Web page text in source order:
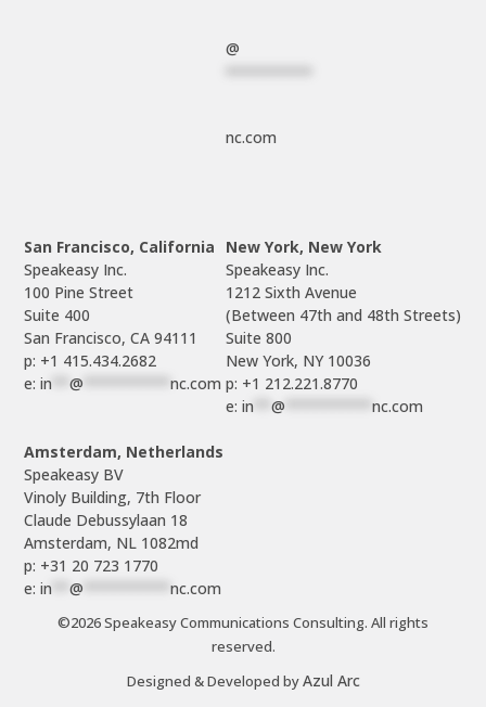
@
nc.com
San Francisco, California
Speakeasy Inc.
100 Pine Street
Suite 400
p: +1 415.434.2682
e: in **@ **********nc.com
New York, New York
Speakeasy Inc.
1212 Sixth Avenue
(Between 47th and 48th Streets)
Suite 800
p: +1 212.221.8770
e: in @ nc.com
Amsterdam, Netherlands
Speakeasy BV
Vinoly Building, 7th Floor
Claude Debussylaan 18
p: +31 20 723 1770
e: in **@ **********nc.com
©2026 Speakeasy Communications Consulting. All rights
reserved.
Designed & Developed byAzul Arc